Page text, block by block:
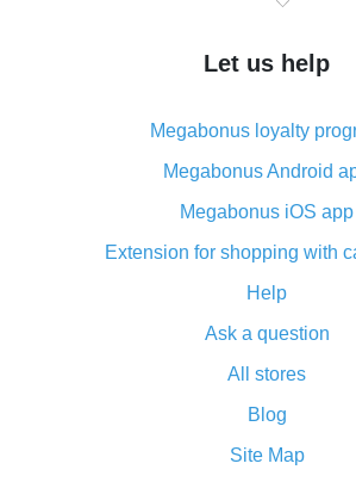
What is cash back when making
The best place to download cash
What is the AliExpress cash back
its advantages
Cash back from the AliExpress
advantages of the
Double cash back on AliExpress has
How to use cash back on
All about how cash back works
and what it does
How to get the most cash back
Let us help
Megabonus loyalty
Megabonus Android
Megabonus iOS app
Extension for shopping with
Help
Ask a question
All stores
Blog
Site Map